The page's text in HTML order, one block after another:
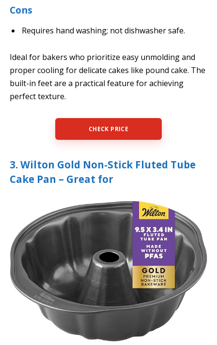
Cons
Requires hand washing; not dishwasher safe.
Ideal for bakers who prioritize easy unmolding and
proper cooling for delicate cakes like pound cake. The
built-in feet are a practical feature for achieving
perfect texture.
CHECK PRICE
3. Wilton Gold Non-Stick Fluted Tube
Cake Pan – Great for